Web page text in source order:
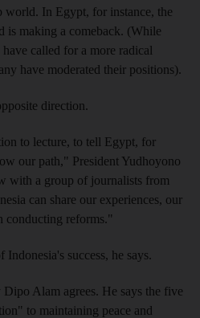
world. In Egypt, for instance, the
is making a comeback. (While
called for a more radical
have moderated their positions).
direction.
to lecture, to tell Egypt, for
our path," President Yudhoyono
with a group of journalists from
can share our experiences, our
conducting reforms."
success, he says.
Dipo Alam agrees. He says the five
to maintaining peace and